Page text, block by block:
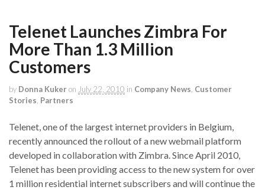
Telenet Launches Zimbra For
More Than 1.3 Million
Customers
by Donna Kuker on July 22, 2010 in Company News Customer
Stories Partners
Telenet, one of the largest internet providers in Belgium,
recently announced the rollout of a new webmail platform
developed in collaboration with Zimbra. Since April 2010,
Telenet has been providing access to the new system for over
1 million residential internet subscribers and will continue the